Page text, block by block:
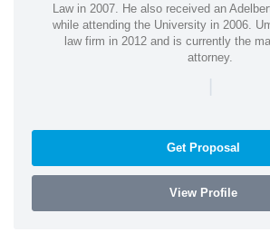
Law in 2007. He also received an
while attending the University in 2006.
law firm in 2012 and is currently the
attorney.
|
Get Proposal
View Profile